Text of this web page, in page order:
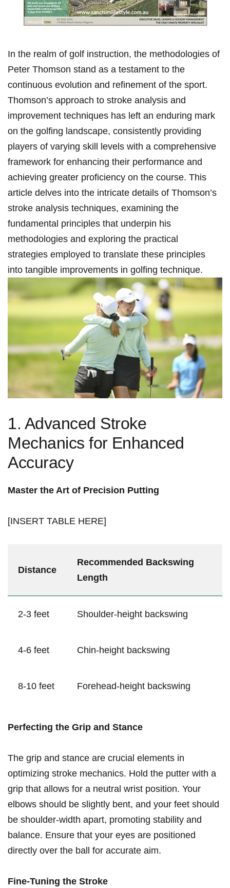
In the realm of golf⁢ instruction, the methodologies of
Peter Thomson stand as a ‍testament to ⁢the
continuous evolution and refinement of the ​sport.
Thomson’s approach to stroke analysis and
improvement techniques has left an enduring ⁤mark⁤
on ⁤the ‌golfing landscape, ⁢consistently providing
players of varying skill levels with a comprehensive
framework ⁣for enhancing​ their ⁣performance and
achieving greater proficiency​ on ‍the course. This⁢
article delves into the intricate details of ⁣Thomson’s
stroke ‍analysis techniques, examining the
fundamental principles that underpin his
‍methodologies and exploring the‌ practical
strategies employed ⁢to translate these ‌principles​
into tangible improvements in ​golfing technique.
1. Advanced Stroke
Mechanics for ⁢Enhanced
Accuracy
Master the ⁢Art of Precision Putting
[INSERT TABLE HERE]
Distance
Recommended‌ Backswing
Length
2-3​ feet Shoulder-height ⁢backswing
4-6 feet Chin-height backswing
8-10 feet Forehead-height backswing
Perfecting the Grip and ⁣Stance
The grip and stance ⁣are crucial ⁢elements ​in
optimizing stroke mechanics. Hold ⁢the putter with a
grip that allows for a neutral wrist ⁤position. ⁤Your
elbows should⁣ be slightly​ bent, and your feet ​should
be shoulder-width apart,⁤ promoting stability​ and
balance.‌ Ensure ⁤that your eyes are positioned
directly over the ‍ball for accurate aim.
Fine-Tuning the ‍Stroke